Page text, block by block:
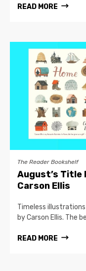
READ MORE
The Reader Bookshelf
August’s Title
Carson Ellis
Timeless
by Carson Ellis. The
READ MORE